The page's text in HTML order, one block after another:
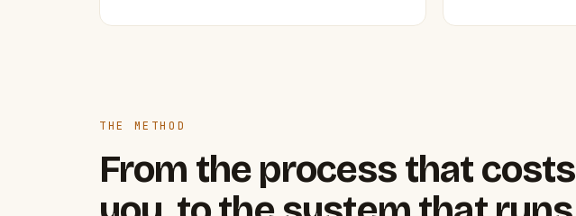
THE METHOD
From the process that costs